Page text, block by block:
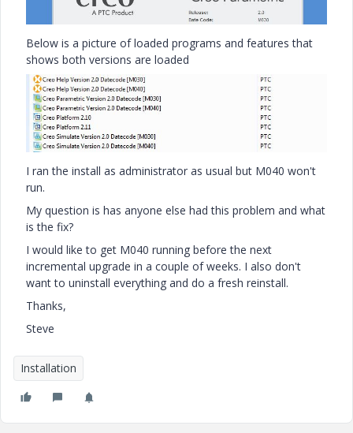
Below is a picture of loaded programs and features that
shows both versions are loaded
I ran the install as administrator as usual but M040 won't
run.
My question is has anyone else had this problem and what
is the fix?
I would like to get M040 running before the next
incremental upgrade in a couple of weeks. I also don't
want to uninstall everything and do a fresh reinstall.
Thanks,
Steve
Installation